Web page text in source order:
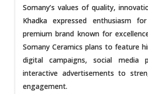
Somany’s values of quality,
Khadka expressed enthusiasm
premium brand known for
Somany Ceramics plans to feature
digital campaigns, social media
interactive advertisements to
engagement.